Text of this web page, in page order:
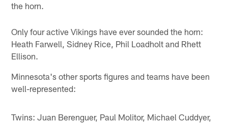
the horn.
Only four active Vikings have ever sounded the horn:
Heath Farwell, Sidney Rice, Phil Loadholt and Rhett
Ellison.
Minnesota's other sports figures and teams have been
well-represented:
Twins: Juan Berenguer, Paul Molitor, Michael Cuddyer,